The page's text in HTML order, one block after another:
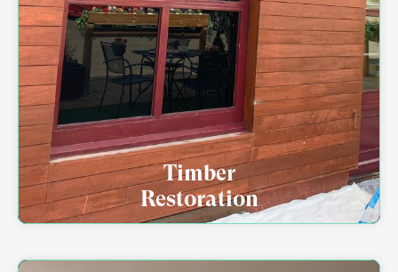
Timber
Restoration